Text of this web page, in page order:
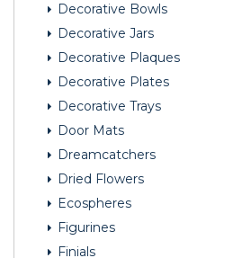
Decorative Bowls
Decorative Jars
Decorative Plaques
Decorative Plates
Decorative Trays
Door Mats
Dreamcatchers
Dried Flowers
Ecospheres
Figurines
Finials